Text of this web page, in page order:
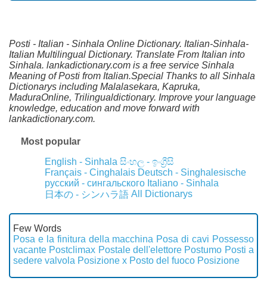
Posti - Italian - Sinhala Online Dictionary. Italian-Sinhala-
Italian Multilingual Dictionary. Translate From Italian into
Sinhala. lankadictionary.com is a free service Sinhala
Meaning of Posti from Italian.Special Thanks to all Sinhala
Dictionarys including Malalasekara, Kapruka,
MaduraOnline, Trilingualdictionary. Improve your language
knowledge, education and move forward with
lankadictionary.com.
Most popular
English - Sinhala සිංහල - ඉංග්‍රීසි
Français - Cinghalais Deutsch - Singhalesische
русский - сингальского Italiano - Sinhala
日本の - シンハラ語 All Dictionarys
Few Words
Posa e la finitura della macchina Posa di cavi Possesso
vacante Postclimax Postale dell'elettore Postumo Posti a
sedere valvola Posizione x Posto del fuoco Posizione